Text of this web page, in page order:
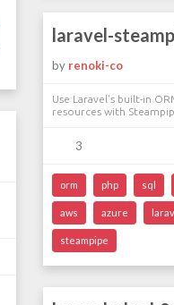
laravel-
by renoki-co
Use Laravel's built-in
resources with
3
orm php sql
aws azure
steampipe